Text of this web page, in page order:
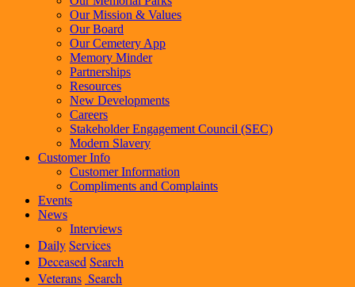
Our Mission & Values
Our Board
Our Cemetery App
Memory Minder
Partnerships
Resources
New Developments
Careers
Stakeholder Engagement Council (SEC)
Modern Slavery
Customer Info
Customer Information
Compliments and Complaints
Events
News
Interviews
DailyServices
Deceased Search
Veterans Search